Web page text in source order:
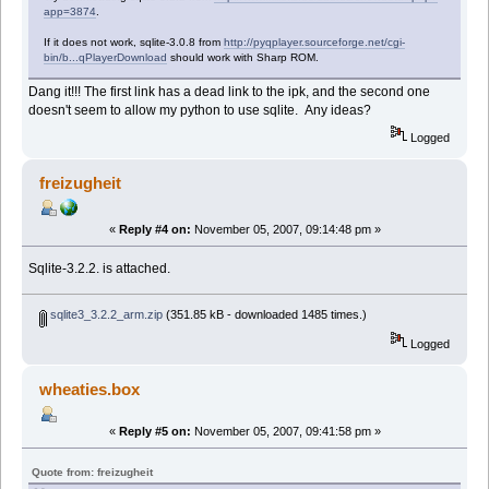
app=3874.
If it does not work, sqlite-3.0.8 fromhttp://pyqplayer.sourceforge.net/cgi-
bin/b...qPlayerDownload should work with Sharp ROM.
Dang it!!! The first link has a dead link to the ipk, and the second one
doesn't seem to allow my python to use sqlite. Any ideas?
Logged
freizugheit
« Reply #4 on: November 05, 2007, 09:14:48 pm »
Sqlite-3.2.2. is attached.
sqlite3_3.2.2_arm.zip(351.85 kB - downloaded 1485 times.)
Logged
wheaties.box
« Reply #5 on: November 05, 2007, 09:41:58 pm »
Quote from: freizugheit